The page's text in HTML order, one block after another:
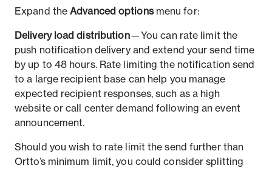
Expand theAdvanced optionsmenu for:
Delivery load distribution— You can rate limit the
push notification delivery and extend your send time
by up to 48 hours. Rate limiting the notification send
to a large recipient base can help you manage
expected recipient responses, such as a high
website or call center demand following an event
announcement.
Should you wish to rate limit the send further than
Ortto’s minimum limit, you could consider splitting